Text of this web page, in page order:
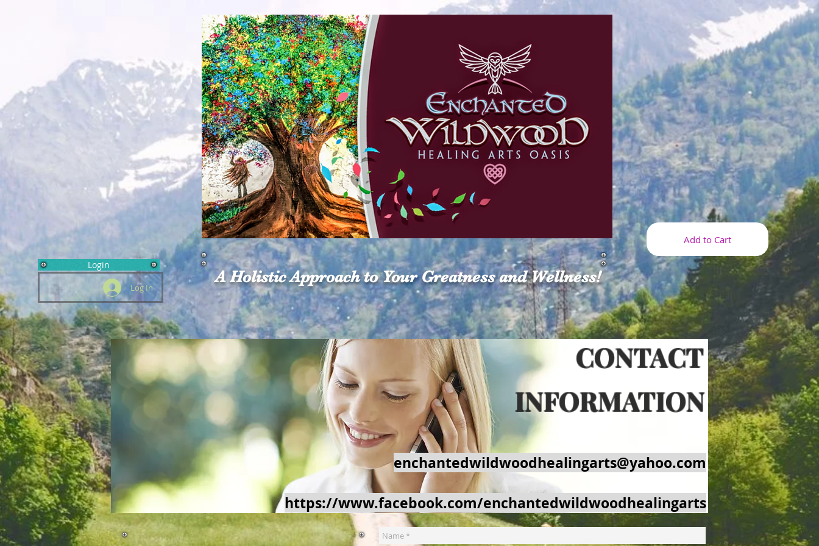
A Holistic Approach to Your Greatness and Wellness!
Log In
Add to Cart
HOME The Oasis About Us Contact Us Gift Card Wildwood's True Gossip Blog Plans & Pricing
Login
CONTACT
INFORMATION
enchantedwildwoodhealingarts@yahoo.com
https://www.facebook.com/enchantedwildwoodhealingarts